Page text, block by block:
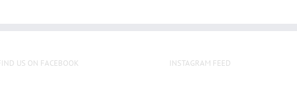
US ON FACEBOOK INSTAGRAM FEED